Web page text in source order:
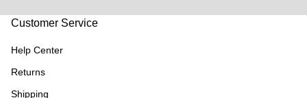
Customer Service
Help Center
Returns
Shipping